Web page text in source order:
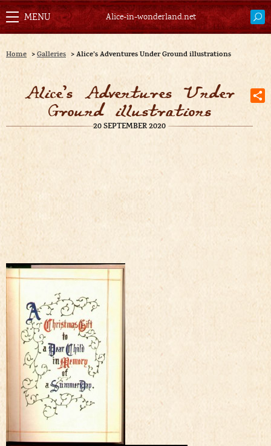
Alice-in-wonderland.net
Home > Galleries > Alice’s Adventures Under Ground illustrations
Alice’s Adventures Under
Ground illustrations
20 SEPTEMBER 2020